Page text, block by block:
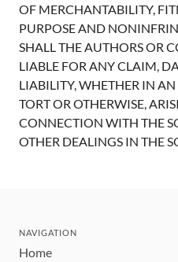
OF MERCHANTABILITY,
PURPOSE AND
SHALL THE AUTHORS OR
LIABLE FOR ANY CLAIM,
LIABILITY, WHETHER IN
TORT OR OTHERWISE,
CONNECTION WITH THE
OTHER DEALINGS IN THE
NAVIGATION
Home